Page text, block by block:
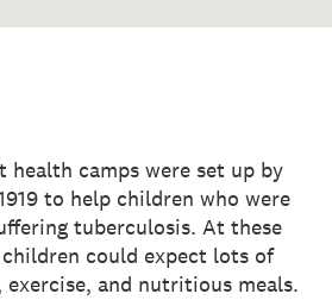
health camps were set up by
to help children who were
tuberculosis. At these
could expect lots of
exercise, and nutritious meals.